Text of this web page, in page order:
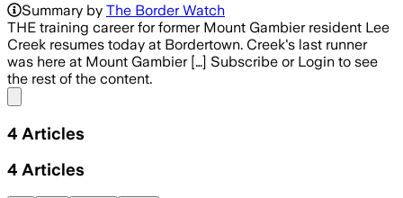
Summary by The Border Watch
THE training career for former Mount Gambier resident Lee
Creek resumes today at Bordertown. Creek's last runner
was here at Mount Gambier […] Subscribe or Login to see
the rest of the content.
4 Articles
4 Articles